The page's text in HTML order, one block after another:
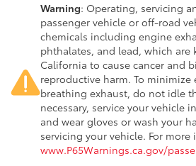
Warning: Operating, servicing
passenger vehicle or off-road
chemicals including engine
phthalates, and lead, which are
California to cause cancer and
reproductive harm. To minimize
breathing exhaust, do not idle
necessary, service your vehicle
and wear gloves or wash your
servicing your vehicle. For
www.P65Warnings.ca.gov/